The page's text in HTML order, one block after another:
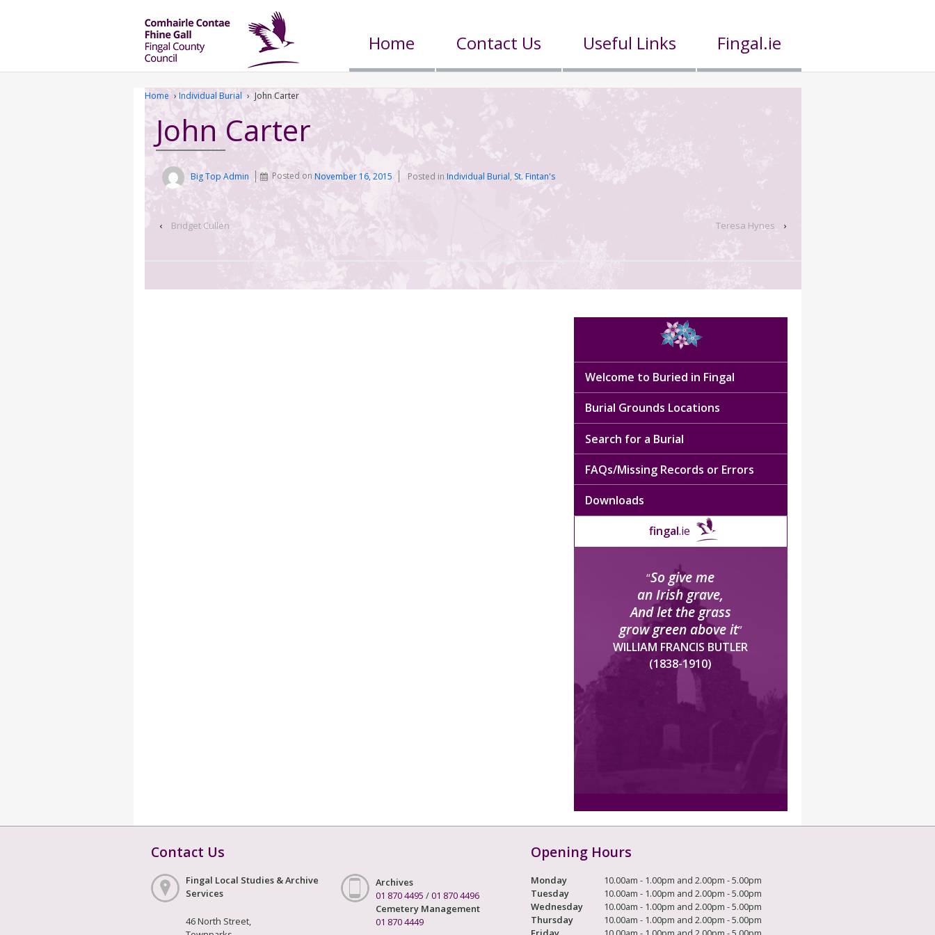
Home Contact Us Useful Links Fingal.ie
Home › Individual Burial › John Carter
John Carter
Big Top Admin Posted onNovember 16, 2015 Posted in Individual Burial,St. Fintan's
‹ Bridget Cullen Teresa Hynes ›
Welcome to Buried in Fingal
Burial Grounds Locations
Search for a Burial
FAQs/Missing Records or Errors
Downloads
fingal.ie
“So give me
an Irish grave,
And let the grass
grow green above it”
WILLIAM FRANCIS BUTLER
(1838-1910)
Contact Us
Fingal Local Studies & Archive
Services
46 North Street,
Archives
01 870 4495 /01 870 4496
Cemetery Management
01 870 4449
Opening Hours
Monday
10.00am - 1.00pm and 2.00pm - 5.00pm
Tuesday
10.00am - 1.00pm and 2.00pm - 5.00pm
Wednesday
10.00am - 1.00pm and 2.00pm - 5.00pm
Thursday
10.00am - 1.00pm and 2.00pm - 5.00pm